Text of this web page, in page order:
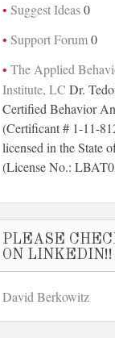
Suggest Ideas0
Support Forum0
The Applied
Institute, LC Dr.
Certified Behavior
(Certificant # 1-11-
licensed in the State
(License No.:
PLEASE
ON LINKEDIN!!
David Berkowitz